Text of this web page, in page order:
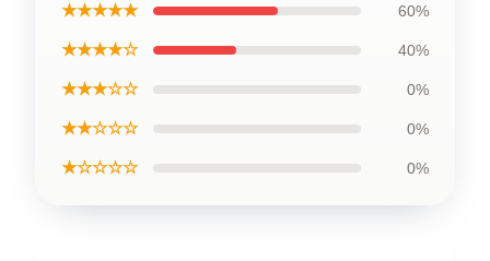
★★★★★ 60%
★★★★☆ 40%
★★★☆☆ 0%
★★☆☆☆ 0%
★☆☆☆☆ 0%